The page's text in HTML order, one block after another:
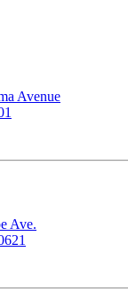
Avenue
Ave.